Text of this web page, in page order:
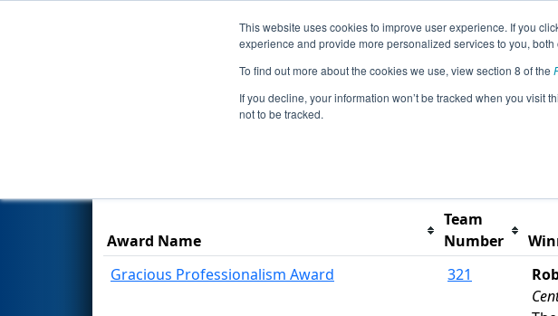
This website uses cookies to improve user experience. If you
experience and provide more personalized services to you,
To find out more about the cookies we use, view section 8 of the
If you decline, your information won’t be tracked when you visit
not to be tracked.
Events Seasons 2026 Season Info
- FMA District Philadelphia
Award Name
Team
Number
Gracious Professionalism Award
321